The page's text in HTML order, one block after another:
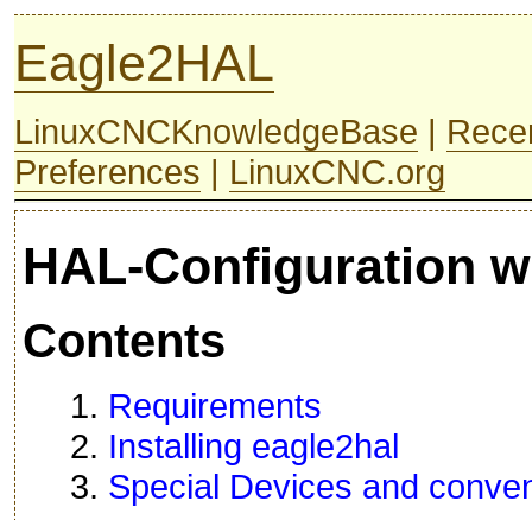
Eagle2HAL
LinuxCNCKnowledgeBase |
Preferences | LinuxCNC.org
HAL-Configuration
Contents
1. Requirements
2. Installing eagle2hal
3. Special Devices and